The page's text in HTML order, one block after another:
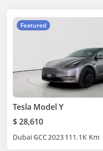
Featured
Tesla Model Y
$ 28,610
Dubai GCC2023111.1K Km